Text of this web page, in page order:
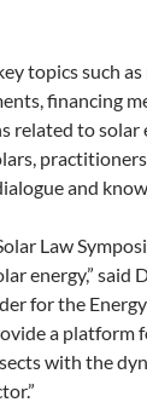
topics such
financing
related to solar
and
Law
energy,” said
for the
a platform
with the